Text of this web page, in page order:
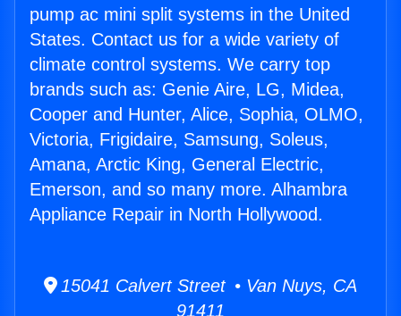
pump ac mini split systems in the United
States. Contact us for a wide variety of
climate control systems. We carry top
brands such as: Genie Aire, LG, Midea,
Cooper and Hunter, Alice, Sophia, OLMO,
Victoria, Frigidaire, Samsung, Soleus,
Amana, Arctic King, General Electric,
Emerson, and so many more. Alhambra
Appliance Repair in North Hollywood.
15041 Calvert Street • Van Nuys, CA
91411